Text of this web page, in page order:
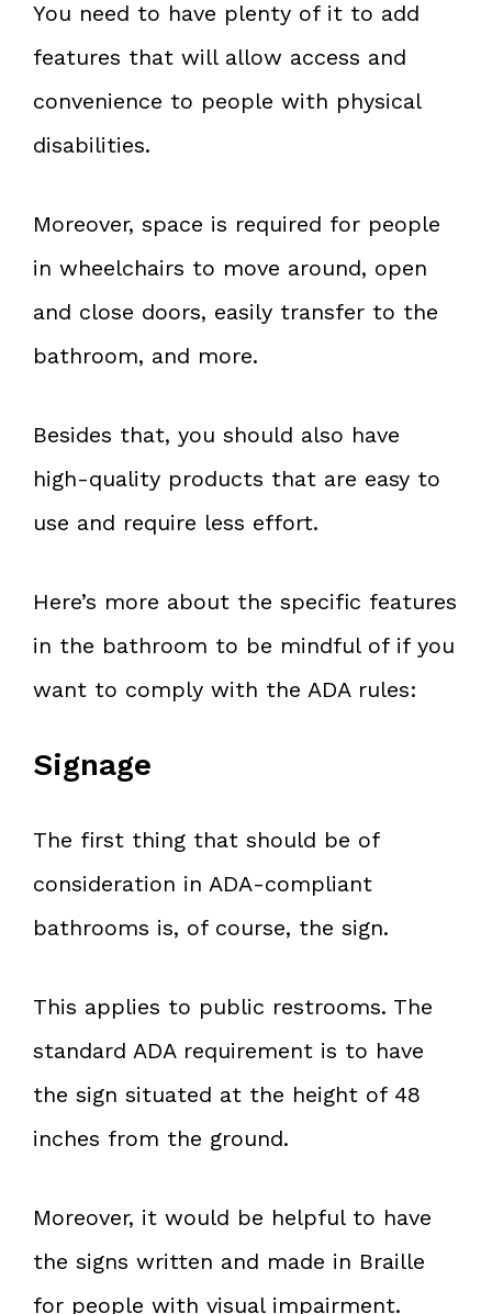
You need to have plenty of it to add
features that will allow access and
convenience to people with physical
disabilities.
Moreover, space is required for people
in wheelchairs to move around, open
and close doors, easily transfer to the
bathroom, and more.
Besides that, you should also have
high-quality products that are easy to
use and require less effort.
Here’s more about the specific features
in the bathroom to be mindful of if you
want to comply with the ADA rules:
Signage
The first thing that should be of
consideration in ADA-compliant
bathrooms is, of course, the sign.
This applies to public restrooms. The
standard ADA requirement is to have
the sign situated at the height of 48
inches from the ground.
Moreover, it would be helpful to have
the signs written and made in Braille
for people with visual impairment.